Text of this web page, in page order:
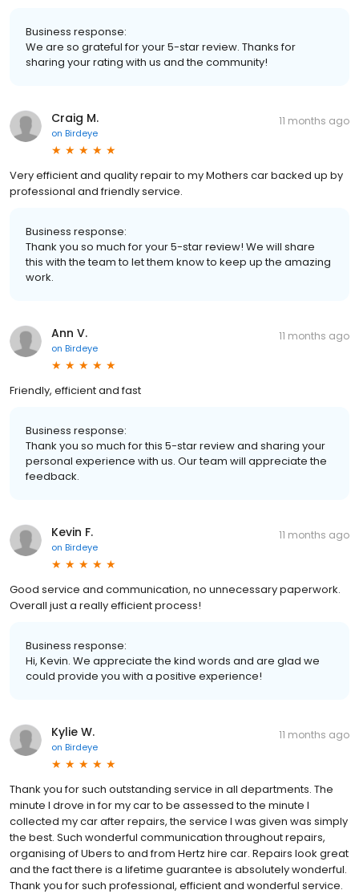
Business response:
We are so grateful for your 5-star review. Thanks for
sharing your rating with us and the community!
Craig M.
on Birdeye
11 months ago
Very efficient and quality repair to my Mothers car backed up by
professional and friendly service.
Business response:
Thank you so much for your 5-star review! We will share
this with the team to let them know to keep up the amazing
work.
Ann V.
on Birdeye
11 months ago
Friendly, efficient and fast
Business response:
Thank you so much for this 5-star review and sharing your
personal experience with us. Our team will appreciate the
feedback.
Kevin F.
on Birdeye
11 months ago
Good service and communication, no unnecessary paperwork.
Overall just a really efficient process!
Business response:
Hi, Kevin. We appreciate the kind words and are glad we
could provide you with a positive experience!
Kylie W.
on Birdeye
11 months ago
Thank you for such outstanding service in all departments. The
minute I drove in for my car to be assessed to the minute I
collected my car after repairs, the service I was given was simply
the best. Such wonderful communication throughout repairs,
organising of Ubers to and from Hertz hire car. Repairs look great
and the fact there is a lifetime guarantee is absolutely wonderful.
Thank you for such professional, efficient and wonderful service.